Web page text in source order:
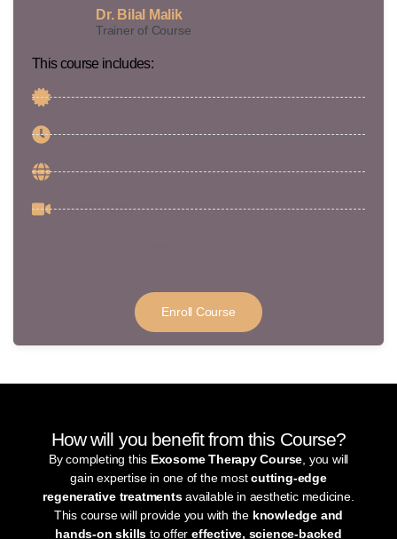
Dr. Bilal Malik
Trainer of Course
This course includes:
CPD Certificate
5 Hours
Medic / Non-Medic
5 CPD Points
Enroll Course
How will you benefit from this Course?
By completing this Exosome Therapy Course , you will
gain expertise in one of the mostcutting-edge
regenerative treatmentsavailable in aesthetic medicine.
This course will provide you with the knowledge and
hands-on skills to offer effective, science-backed